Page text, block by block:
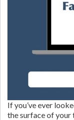
If you’ve ever
the surface of your